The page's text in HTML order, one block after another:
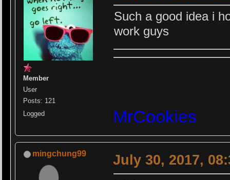
Member
User
Posts: 121
Logged
Such a good idea i
work guys
MrCookies
mingchung99 July 30, 2017,